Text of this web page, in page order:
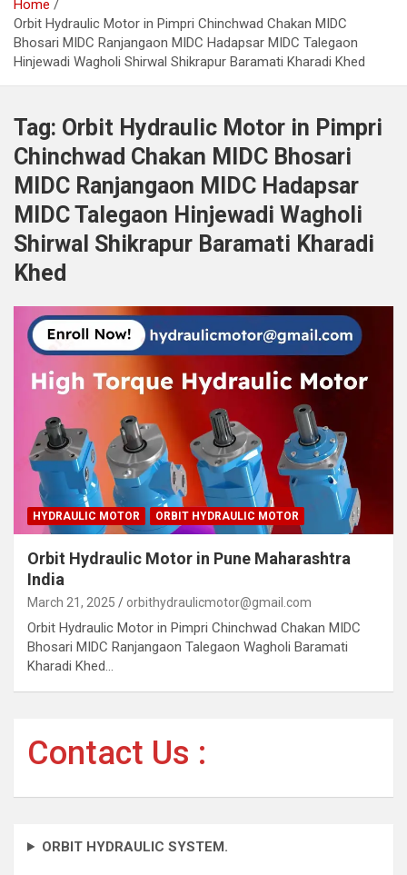
Home
Orbit Hydraulic Motor in Pimpri Chinchwad Chakan MIDC
Bhosari MIDC Ranjangaon MIDC Hadapsar MIDC Talegaon
Hinjewadi Wagholi Shirwal Shikrapur Baramati Kharadi Khed
Tag: Orbit Hydraulic Motor in Pimpri
Chinchwad Chakan MIDC Bhosari
MIDC Ranjangaon MIDC Hadapsar
MIDC Talegaon Hinjewadi Wagholi
Shirwal Shikrapur Baramati Kharadi
Khed
HYDRAULIC MOTOR ORBIT HYDRAULIC MOTOR
Orbit Hydraulic Motor in Pune Maharashtra
India
March 21, 2025 orbithydraulicmotor@gmail.com
Orbit Hydraulic Motor in Pimpri Chinchwad Chakan MIDC
Bhosari MIDC Ranjangaon Talegaon Wagholi Baramati
Kharadi Khed…
Contact Us :
ORBIT HYDRAULIC SYSTEM.